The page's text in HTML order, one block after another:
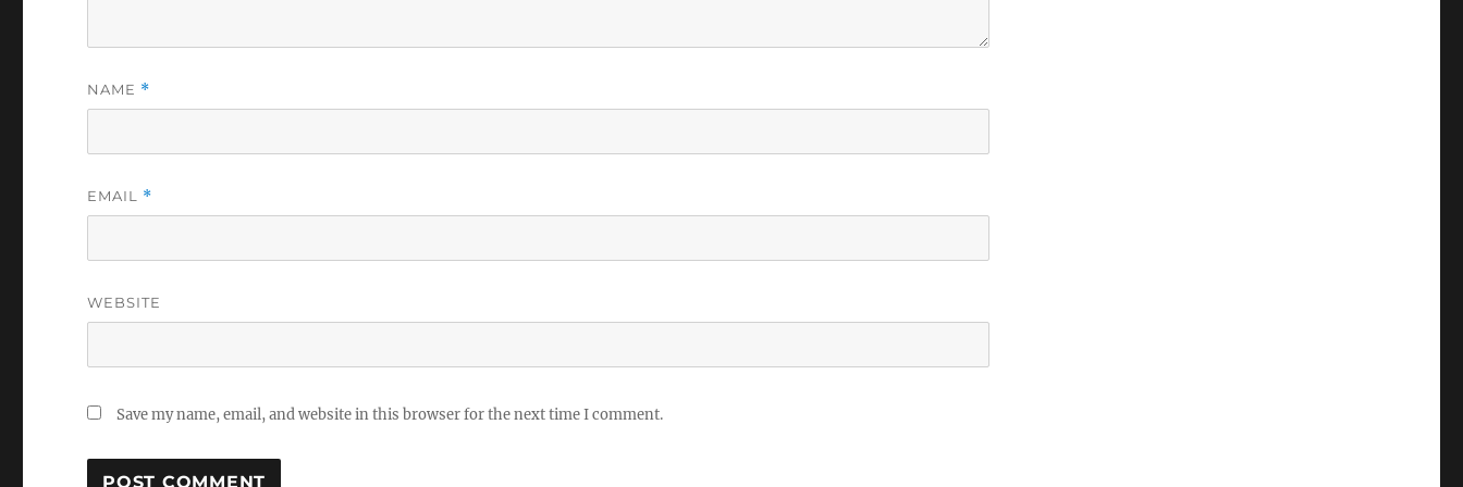
NAME *
EMAIL *
WEBSITE
Save my name, email, and website in this browser for the next time I comment.